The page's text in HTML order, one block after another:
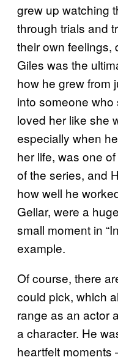
grew up watching
through trials and
their own feelings,
Giles was the
how he grew from
into someone
loved her like she
especially when
her life, was one
of the series, and
how well he
Gellar, were a
small moment in
example.
Of course, there
could pick, which
range as an actor
a character. He
heartfelt moments